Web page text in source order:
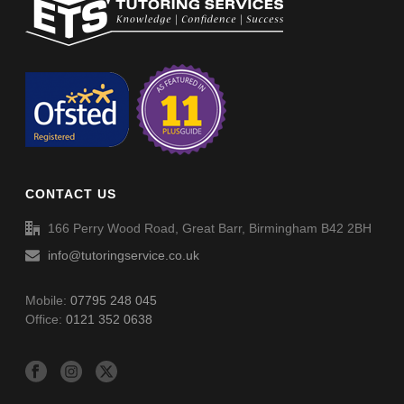
Non-Verbal Reasoning Phase F Paper 4 – Answers
Spellings (SP054)
Non-Verbal Reasoning Phase F Paper 5 – Answers
Non-Verbal Reasoning Phase F Paper 6
Non-Verbal Reasoning Phase F Paper 6 – Answers
CONTACT US
166 Perry Wood Road, Great Barr, Birmingham B42 2BH
info@tutoringservice.co.uk
Mobile:07795 248 045
Office:0121 352 0638